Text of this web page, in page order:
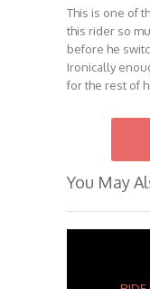
This is one of
this rider so
before he
Ironically
for the rest of
RIP Reckless
Category:
Lots
You May